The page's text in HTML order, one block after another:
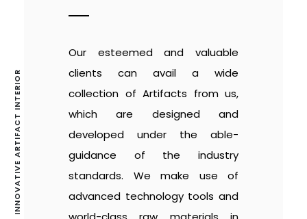
Our esteemed and valuable
clients can avail a wide
collection of Artifacts from us,
which are designed and
developed under the able-
guidance of the industry
standards. We make use of
advanced technology tools and
INNOVATIVE ARTIFACT INTERIOR